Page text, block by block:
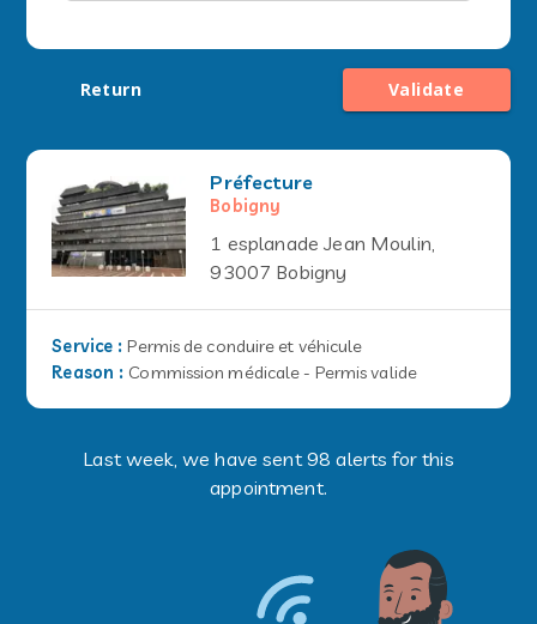
Return Validate
Préfecture
Bobigny
1 esplanade Jean Moulin,
93007 Bobigny
Service :Permis de conduire et véhicule
Reason : Commission médicale - Permis valide
Last week, we have sent 98 alerts for this
appointment.